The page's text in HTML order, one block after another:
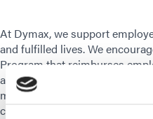
At Dymax, we support
and fulfilled lives. We
Program that reimburses
and our Motion Program
money for their Health
challenges.